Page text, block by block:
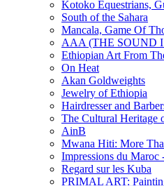
Kotoko Equestrians,
South of the Sahara
Mancala, Game Of
AAA (THE SOUND
Ethiopian Art From
On Heat
Akan Goldweights
Jewelry of Ethiopia
Hairdresser and
The Cultural Heritage
AinB
Mwana Hiti: More
Impressions du Maroc
Regard sur les Kuba
PRIMAL ART: